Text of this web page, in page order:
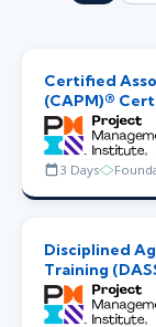
Certified
(CAPM)®
3 Days
Disciplined
Training